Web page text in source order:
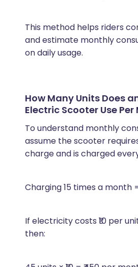
This method helps riders
and estimate monthly
on daily usage.
How Many Units Does
Electric Scooter Use Per
To understand monthly
assume the scooter
charge and is charged
Charging 15 times a month
If electricity costs ₹10 per
then: